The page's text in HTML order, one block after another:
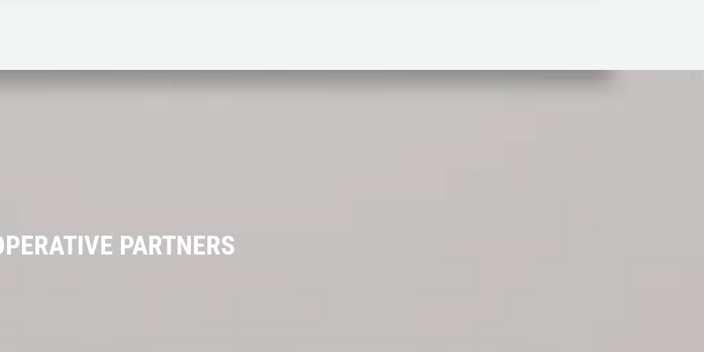
PARTNERS